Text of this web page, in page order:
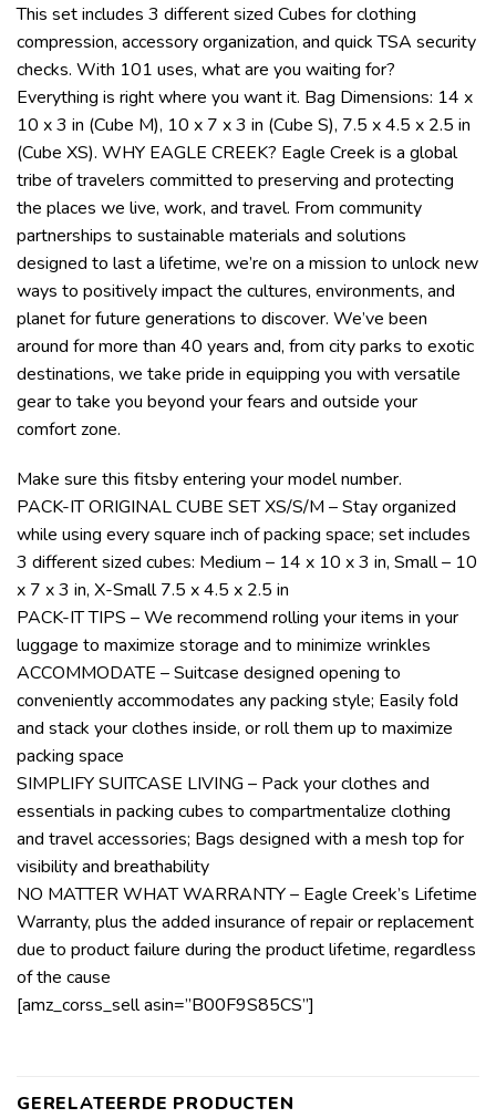
This set includes 3 different sized Cubes for clothing
compression, accessory organization, and quick TSA security
checks. With 101 uses, what are you waiting for?
Everything is right where you want it. Bag Dimensions: 14 x
10 x 3 in (Cube M), 10 x 7 x 3 in (Cube S), 7.5 x 4.5 x 2.5 in
(Cube XS). WHY EAGLE CREEK? Eagle Creek is a global
tribe of travelers committed to preserving and protecting
the places we live, work, and travel. From community
partnerships to sustainable materials and solutions
designed to last a lifetime, we’re on a mission to unlock new
ways to positively impact the cultures, environments, and
planet for future generations to discover. We’ve been
around for more than 40 years and, from city parks to exotic
destinations, we take pride in equipping you with versatile
gear to take you beyond your fears and outside your
comfort zone.
Make sure this fitsby entering your model number.
PACK-IT ORIGINAL CUBE SET XS/S/M – Stay organized
while using every square inch of packing space; set includes
3 different sized cubes: Medium – 14 x 10 x 3 in, Small – 10
x 7 x 3 in, X-Small 7.5 x 4.5 x 2.5 in
PACK-IT TIPS – We recommend rolling your items in your
luggage to maximize storage and to minimize wrinkles
ACCOMMODATE – Suitcase designed opening to
conveniently accommodates any packing style; Easily fold
and stack your clothes inside, or roll them up to maximize
packing space
SIMPLIFY SUITCASE LIVING – Pack your clothes and
essentials in packing cubes to compartmentalize clothing
and travel accessories; Bags designed with a mesh top for
visibility and breathability
NO MATTER WHAT WARRANTY – Eagle Creek’s Lifetime
Warranty, plus the added insurance of repair or replacement
due to product failure during the product lifetime, regardless
of the cause
[amz_corss_sell asin=”B00F9S85CS”]
GERELATEERDE PRODUCTEN